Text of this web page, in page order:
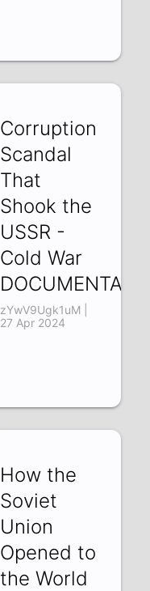
Corruption
Scandal
That
Shook the
USSR -
Cold War
DOCUMENTARY
zYwV9Ugk1uM |
27 Apr 2024
How the
Soviet
Union
Opened to
the World